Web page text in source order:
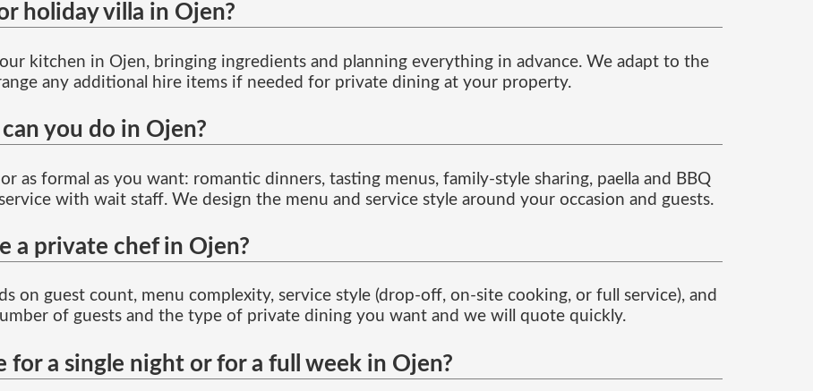
holiday villa in Ojen?
kitchen in Ojen, bringing ingredients and planning everything in advance. We adapt to the
any additional hire items if needed for private dining at your property.
you do in Ojen?
as formal as you want: romantic dinners, tasting menus, family-style sharing, paella and BBQ
with wait staff. We design the menu and service style around your occasion and guests.
a private chef in Ojen?
on guest count, menu complexity, service style (drop-off, on-site cooking, or full service), and
of guests and the type of private dining you want and we will quote quickly.
a single night or for a full week in Ojen?